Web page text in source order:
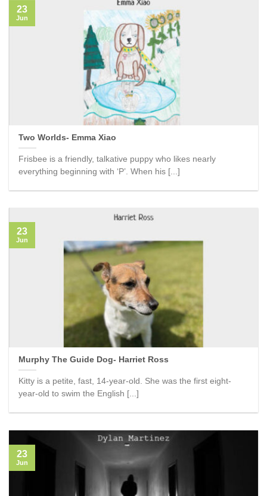
Two Worlds- Emma Xiao
Frisbee is a friendly, talkative puppy who likes nearly
everything beginning with ‘P’. When his [...]
23
Jun
Murphy The Guide Dog- Harriet Ross
Kitty is a petite, fast, 14-year-old. She was the first eight-
year-old to swim the English [...]
23
Jun
23
Jun